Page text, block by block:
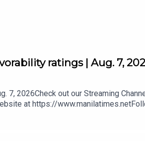
ratings | Aug. 7,
7, 2026Check out our Streaming
at https://
https://tmt.ph/twitterDailyMotion -
tmt.ph/spotifyApple Podcasts -